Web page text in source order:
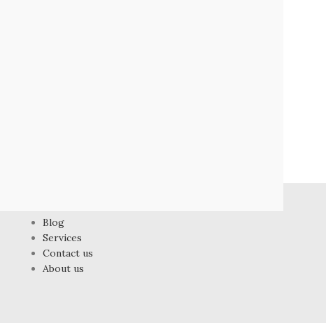
Blog
Services
Contact us
About us